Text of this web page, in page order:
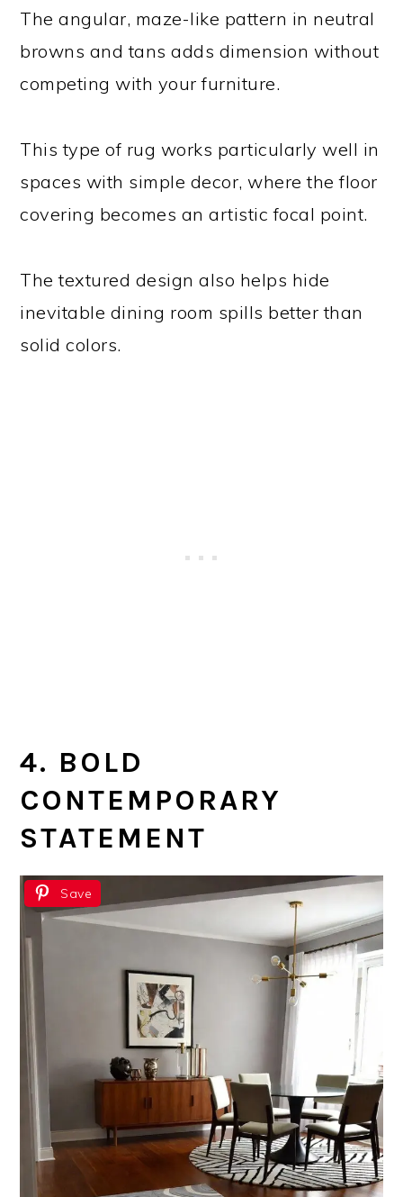
The angular, maze-like pattern in neutral
browns and tans adds dimension without
competing with your furniture.
This type of rug works particularly well in
spaces with simple decor, where the floor
covering becomes an artistic focal point.
The textured design also helps hide
inevitable dining room spills better than
solid colors.
4. BOLD
CONTEMPORARY
STATEMENT
Save